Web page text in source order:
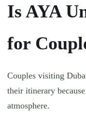
Is AYA
for
Couples visiting
their itinerary
atmosphere.